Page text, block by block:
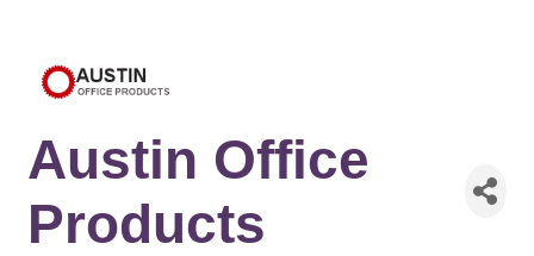
Austin Office
Products